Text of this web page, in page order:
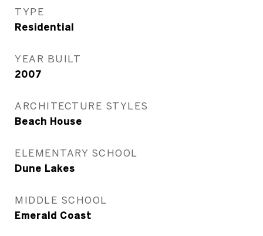
TYPE
Residential
YEAR BUILT
2007
ARCHITECTURE STYLES
Beach House
ELEMENTARY SCHOOL
Dune Lakes
MIDDLE SCHOOL
Emerald Coast